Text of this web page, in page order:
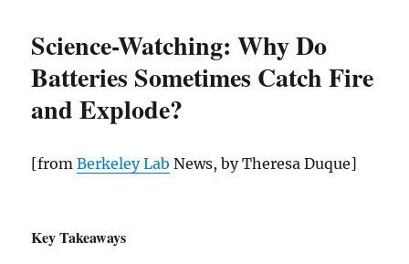
Science-Watching: Why Do
Batteries Sometimes Catch Fire
and Explode?
[fromBerkeley Lab News, by Theresa Duque]
Key Takeaways